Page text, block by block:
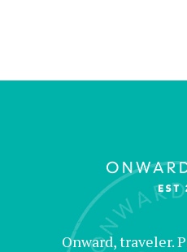
Onward, traveler.